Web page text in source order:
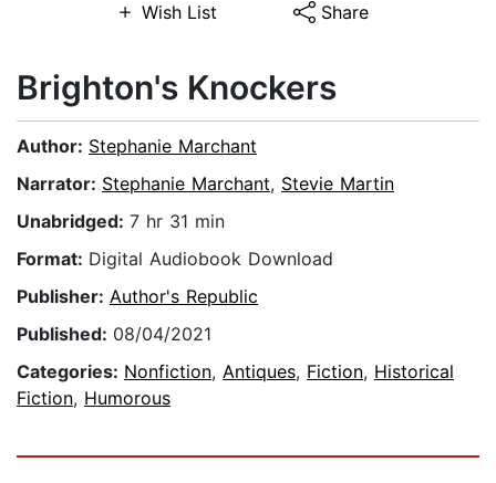
Wish List Share
Brighton's Knockers
Author: Stephanie Marchant
Narrator: Stephanie Marchant, Stevie Martin
Unabridged: 7 hr 31 min
Format: Digital Audiobook Download
Publisher: Author's Republic
Published: 08/04/2021
Categories: Nonfiction, Antiques, Fiction, Historical
Fiction, Humorous